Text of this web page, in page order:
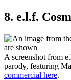
8. e.l.f.
A screenshot from
parody, featuring
commercial here.